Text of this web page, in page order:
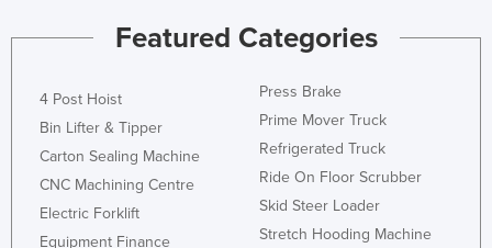
Sri Lanka
Suriname
Swaziland
Sweden
Switzerland
Featured Categories
4 Post Hoist
Bin Lifter & Tipper
Carton Sealing Machine
CNC Machining Centre
Electric Forklift
Equipment Finance
Press Brake
Prime Mover Truck
Refrigerated Truck
Ride On Floor Scrubber
Skid Steer Loader
Stretch Hooding Machine